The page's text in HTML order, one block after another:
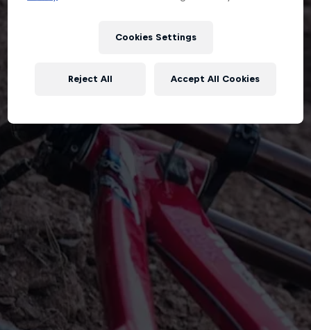
Cookies Settings
Reject All Accept All Cookies